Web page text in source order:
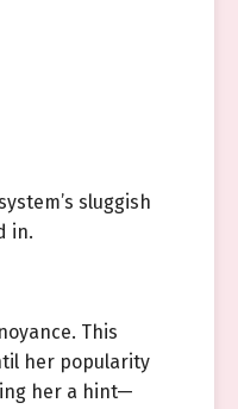
sluggish
in.
This
her popularity
her a hint—